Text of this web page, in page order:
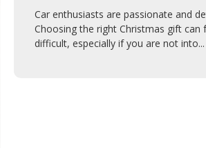
Car enthusiasts are passionate and
Choosing the right Christmas gift can
difficult, especially if you are not into...